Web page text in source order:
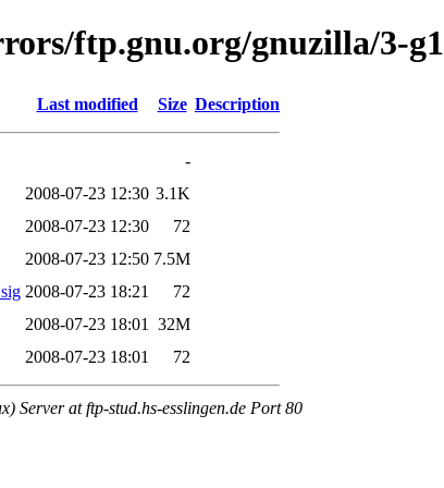
ftp.gnu.org/gnuzilla/3-g1
Last modified Size Description
-
2008-07-23 12:30 3.1K
2008-07-23 12:30
72
2008-07-23 12:50 7.5M
2008-07-23 18:21
72
2008-07-23 18:01
32M
2008-07-23 18:01 72
Server at ftp-stud.hs-esslingen.de Port 80